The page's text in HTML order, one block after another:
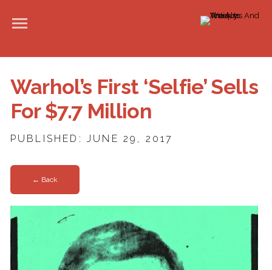
Warhol’s First ‘Selfie’ Sells
For $7.7 Million
PUBLISHED: JUNE 29, 2017
← Back